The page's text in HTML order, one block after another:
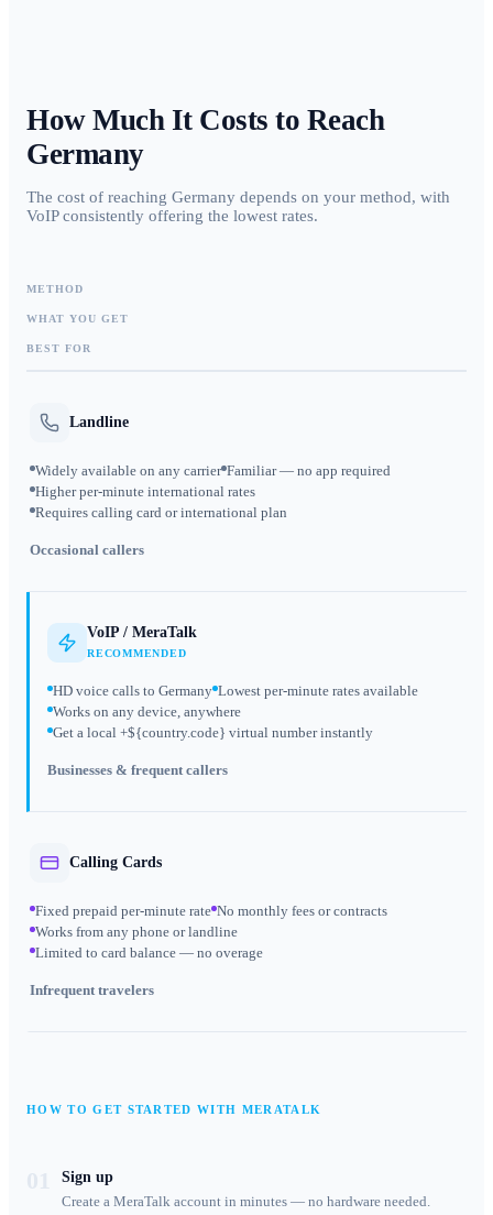
How Much It Costs to Reach
Germany
The cost of reaching Germany depends on your method, with
VoIP consistently offering the lowest rates.
METHOD
WHAT YOU GET
BEST FOR
Landline
Widely available on any carrier Familiar — no app required
Higher per-minute international rates
Requires calling card or international plan
Occasional callers
VoIP / MeraTalk
RECOMMENDED
HD voice calls to Germany Lowest per-minute rates available
Works on any device, anywhere
Get a local +${country.code} virtual number instantly
Businesses & frequent callers
Calling Cards
Fixed prepaid per-minute rate No monthly fees or contracts
Works from any phone or landline
Limited to card balance — no overage
Infrequent travelers
HOW TO GET STARTED WITH MERATALK
Sign up
Create a MeraTalk account in minutes — no hardware needed.